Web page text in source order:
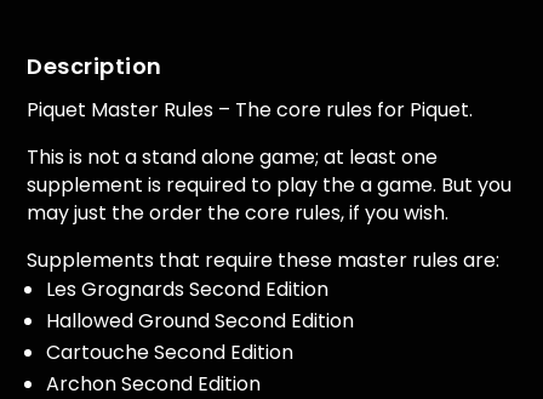
Description
Piquet Master Rules – The core rules for Piquet.
This is not a stand alone game; at least one
supplement is required to play the a game. But you
may just the order the core rules, if you wish.
Supplements that require these master rules are:
Les Grognards Second Edition
Hallowed Ground Second Edition
Cartouche Second Edition
Archon Second Edition